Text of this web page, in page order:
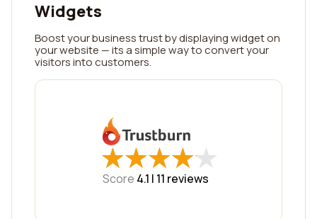
Widgets
Boost your business trust by displaying widget on
your website — its a simple way to convert your
visitors into customers.
★
★★
★★
★★
★★
★
Score 4.1 | 11 reviews